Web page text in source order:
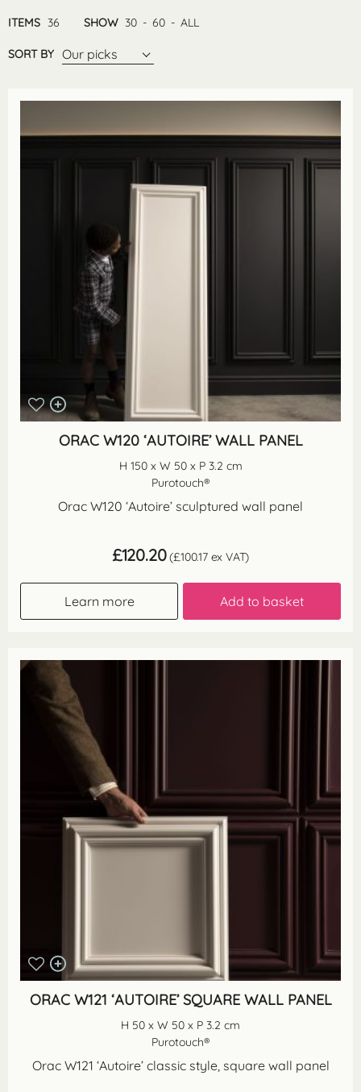
ITEMS 36 SHOW 30 - 60 - ALL
SORT BY Our picks
ORAC W120 ‘AUTOIRE’ WALL PANEL
H 150 x W 50 x P 3.2 cm
Purotouch®
Orac W120 ‘Autoire’ sculptured wall panel
£120.20 (£100.17ex VAT)
Learn more Add to basket
ORAC W121 ‘AUTOIRE’ SQUARE WALL PANEL
H 50 x W 50 x P 3.2 cm
Purotouch®
Orac W121 ‘Autoire’ classic style, square wall panel